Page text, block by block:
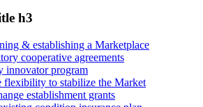
h3
& establishing a Marketplace
cooperative agreements
innovator program
flexibility to stabilize the Market
establishment grants